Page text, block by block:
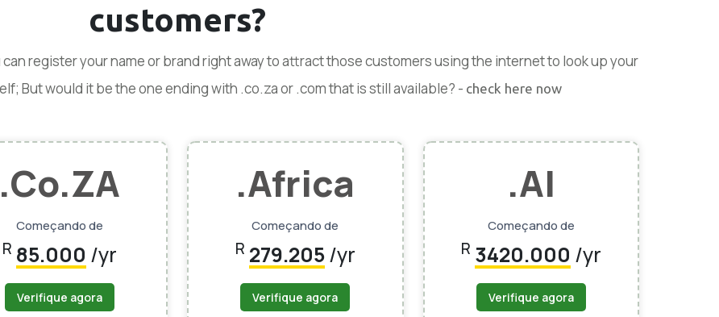
customers?
can register your name or brand right away to attract those customers using the internet to look up your
But would it be the one ending with .co.za or .com that is still available? - check here now
.Co.ZA
Começando de
R 85.000 /yr
Verifique agora
.Africa
Começando de
R 279.205/yr
Verifique agora
.AI
Começando de
R 3420.000 /yr
Verifique agora